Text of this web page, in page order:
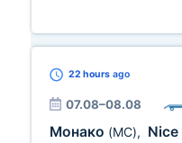
22 hours ago
07.08–08.08
Монако (MC), Nice